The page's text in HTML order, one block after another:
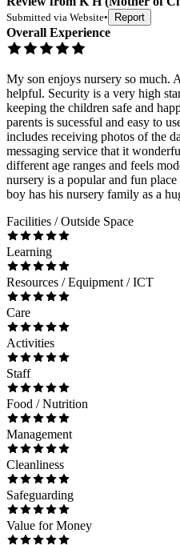
Submitted via Website• Report
Overall Experience
My son enjoys nursery so much.
helpful. Security is a very high
keeping the children safe and
parents is sucessful and easy to
includes receiving photos of the
messaging service that it
different age ranges and feels
nursery is a popular and fun
boy has his nursery family as a
Facilities / Outside Space
Learning
Resources / Equipment / ICT
Care
Activities
Staff
Food / Nutrition
Management
Cleanliness
Safeguarding
Value for Money